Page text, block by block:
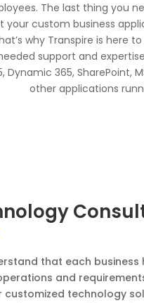
The last thing you
your custom business
why Transpire is here
support and
Dynamic 365, SharePoint,
other applications
that each business
and
customized technology